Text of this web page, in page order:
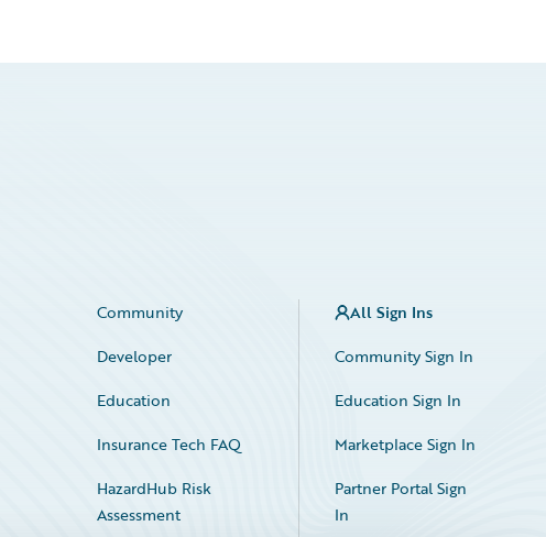
Community
Developer
Education
Insurance Tech FAQ
HazardHub Risk
Assessment
All Sign Ins
Community Sign In
Education Sign In
Marketplace Sign In
Partner Portal Sign
In